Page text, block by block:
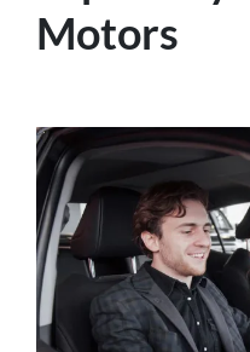
Motors